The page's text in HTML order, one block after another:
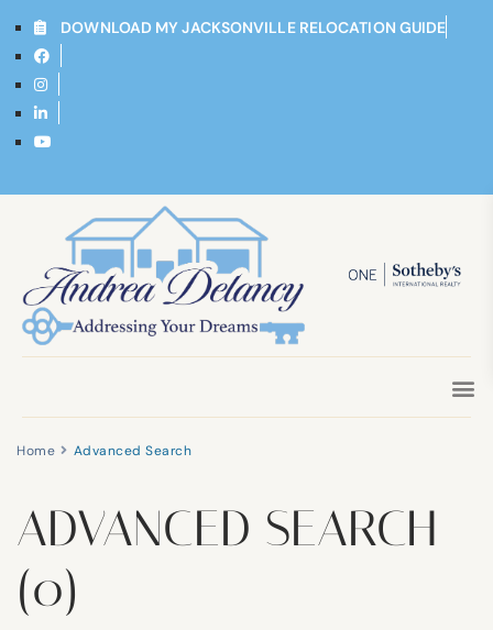
DOWNLOAD MY JACKSONVILLE RELOCATION GUIDE
Home Advanced Search
ADVANCED SEARCH
(0)